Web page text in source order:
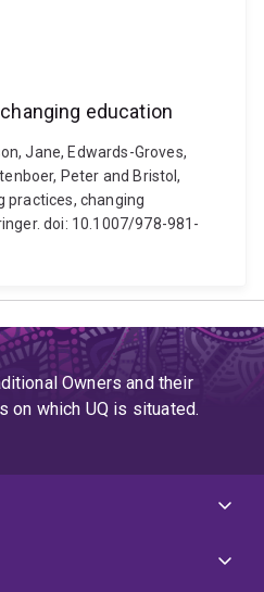
education
Jane, Edwards-Groves,
Peter and Bristol,
practices, changing
doi: 10.1007/978-981-
Owners and their
on which UQ is situated.